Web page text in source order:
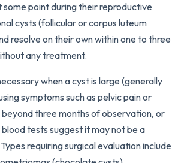
point during their reproductive
cysts (follicular or corpus luteum
resolve on their own within one to three
any treatment.
when a cyst is large (generally
symptoms such as pelvic pain or
three months of observation, or
tests suggest it may not be a
requiring surgical evaluation include